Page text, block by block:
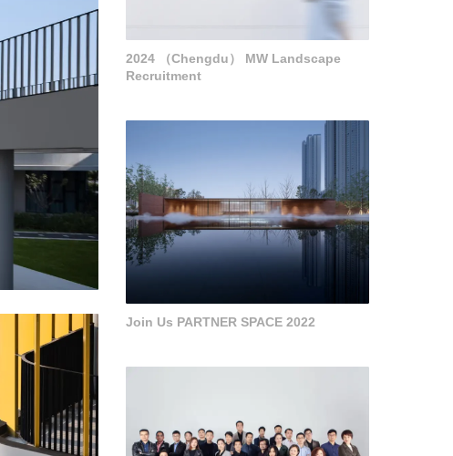
2024 （Chengdu） MW Landscape
Recruitment
Join Us PARTNER SPACE 2022